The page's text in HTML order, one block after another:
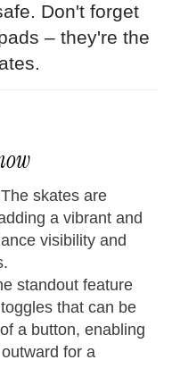
Don't forget
– they're the
skates are
a vibrant and
visibility and
standout feature
that can be
a button, enabling
for a